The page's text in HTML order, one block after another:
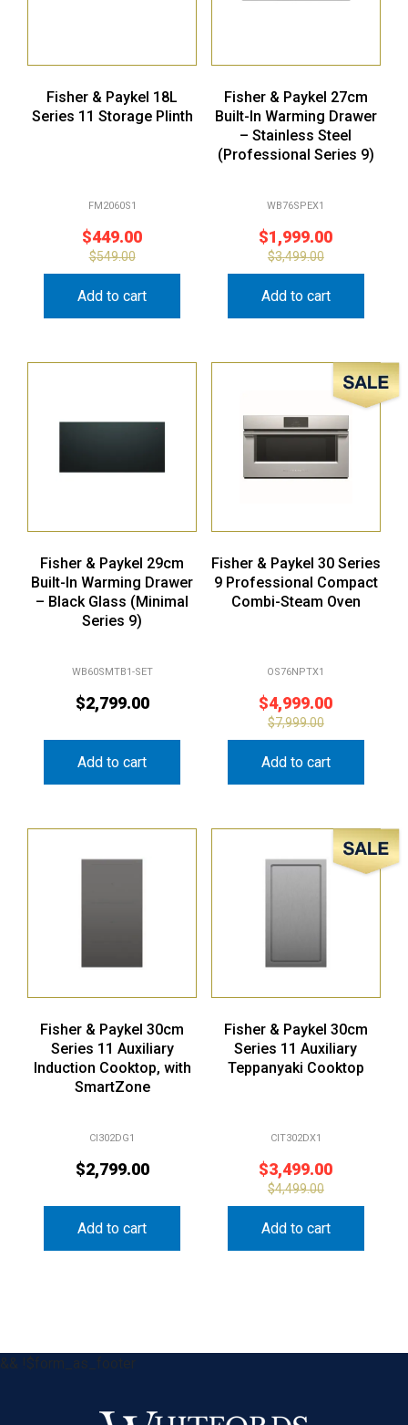
Fisher & Paykel 18L
Series 11 Storage Plinth
FM2060S1
$449.00
$549.00
Add to cart
Fisher & Paykel 27cm
Built-In Warming Drawer
– Stainless Steel
(Professional Series 9)
WB76SPEX1
$1,999.00
$3,499.00
Add to cart
Fisher & Paykel 29cm
Built-In Warming Drawer
– Black Glass (Minimal
Series 9)
WB60SMTB1-SET
$2,799.00
Add to cart
Sale!
Fisher & Paykel 30 Series
9 Professional Compact
Combi-Steam Oven
OS76NPTX1
$4,999.00
$7,999.00
Add to cart
Fisher & Paykel 30cm
Series 11 Auxiliary
Induction Cooktop, with
SmartZone
CI302DG1
$2,799.00
Add to cart
Sale!
Fisher & Paykel 30cm
Series 11 Auxiliary
Teppanyaki Cooktop
CIT302DX1
$3,499.00
$4,499.00
Add to cart
&& !$form_as_footer